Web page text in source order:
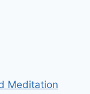
Meditation